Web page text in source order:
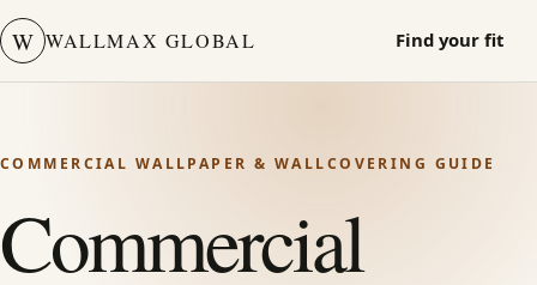
W WALLMAX GLOBAL Find your fit
COMMERCIAL WALLPAPER & WALLCOVERING GUIDE
Commercial